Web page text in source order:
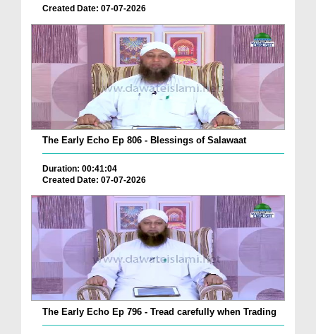
Created Date: 07-07-2026
The Early Echo Ep 806 - Blessings of Salawaat
Duration: 00:41:04
Created Date: 07-07-2026
The Early Echo Ep 796 - Tread carefully when Trading